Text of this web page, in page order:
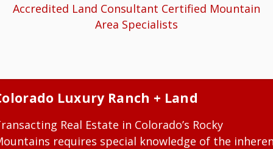
Accredited Land Consultant Certified Mountain
Area Specialists
Luxury Ranch + Land
Real Estate in Colorado’s Rocky
requires special knowledge of the